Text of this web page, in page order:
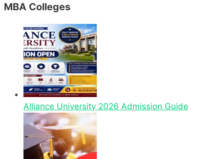
MBA Colleges
Alliance University 2026 Admission Guide